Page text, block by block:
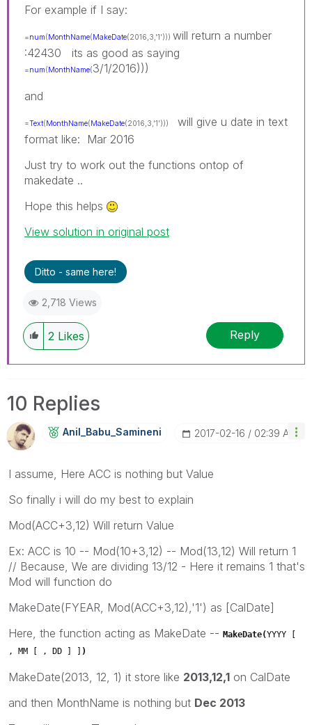
For example if I say:
=num(MonthName(MakeDate(2016,3,'1'))) will return a number
:42430 its as good as saying
=num(MonthName(3/1/2016)))
and
=Text(MonthName(MakeDate(2016,3,'1')))
will give u date in text
format like: Mar 2016
Just try to work out the functions ontop of
makedate ..
Hope this helps
View solution in original post
Ditto - same here!
2,718 Views
2 Likes Reply
10 Replies
Anil_Babu_SaminEni ‎2017-02-16 02:39 AM
I assume, Here ACC is nothing but Value
So finally i will do my best to explain
Mod(ACC+3,12) Will return Value
Ex: ACC is 10 -- Mod(10+3,12) -- Mod(13,12) Will return 1
// Because, We are dividing 13/12 - Here it remains 1 that's
Mod will function do
MakeDate(FYEAR, Mod(ACC+3,12),'1') as [CalDate]
Here, the function acting as MakeDate -- MakeDate(YYYY [
, MM [ , DD ] ] )
MakeDate(2013, 12, 1) it store like 2013,12,1 on CalDate
and then MonthName is nothing but Dec 2013